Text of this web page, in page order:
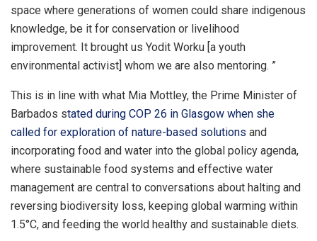
space where generations of women could share indigenous
knowledge, be it for conservation or livelihood
improvement. It brought us Yodit Worku [a youth
environmental activist] whom we are also mentoring. ”
This is in line with what Mia Mottley, the Prime Minister of
Barbados stated during COP 26 in Glasgow when she
called for exploration of nature-based solutions and
incorporating food and water into the global policy agenda,
where sustainable food systems and effective water
management are central to conversations about halting and
reversing biodiversity loss, keeping global warming within
1.5°C, and feeding the world healthy and sustainable diets.